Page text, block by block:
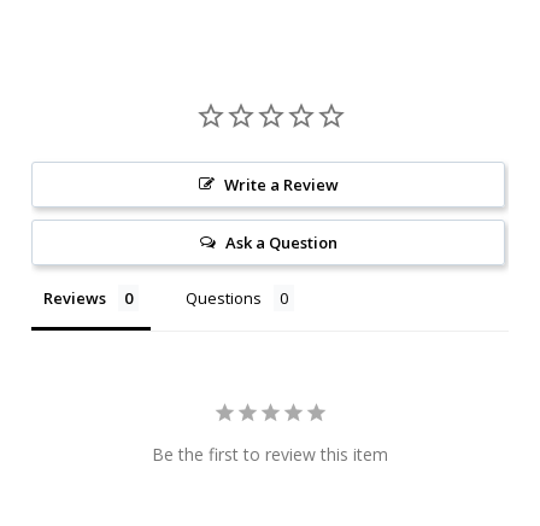
Write a Review
Ask a Question
Reviews Questions
Be the first to review this item